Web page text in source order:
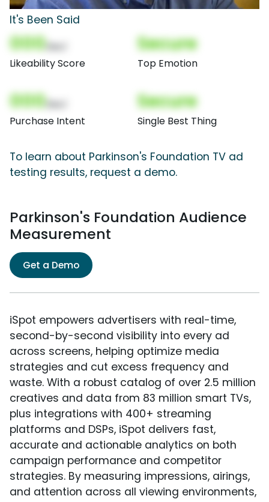
It's Been Said
000
Likeability Score
Secure
Top Emotion
000
Purchase Intent
Secure
Single Best Thing
To learn about Parkinson's Foundation TV ad
testing results, request a demo.
Parkinson's Foundation Audience
Measurement
Get a Demo
iSpot empowers advertisers with real-time,
second-by-second visibility into every ad
across screens, helping optimize media
strategies and cut excess frequency and
waste. With a robust catalog of over 2.5 million
creatives and data from 83 million smart TVs,
plus integrations with 400+ streaming
platforms and DSPs, iSpot delivers fast,
accurate and actionable analytics on both
campaign performance and competitor
strategies. By measuring impressions, airings,
and attention across all viewing environments,